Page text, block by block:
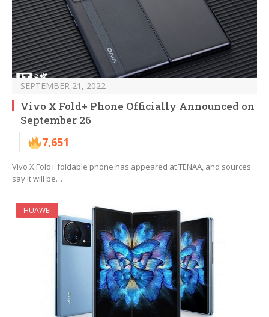
SEPTEMBER 21, 2022
Vivo X Fold+ Phone Officially Announced on
September 26
7,651
Vivo X Fold+ foldable phone has appeared at TENAA, and sources
say it will be…
HUAWEI